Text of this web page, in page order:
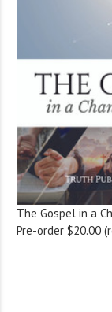
The Gospel in a
Pre-order $20.00